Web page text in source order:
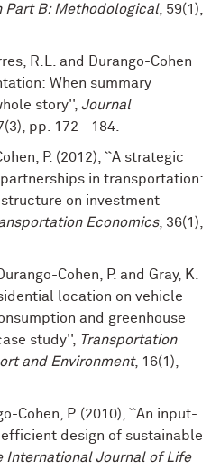
Part B: Methodological, 59(1),
R.L. and Durango-Cohen
When summary
story'', Journal
pp. 172--184.
P. (2012), ``A strategic
in transportation:
on investment
Economics, 36(1),
Cohen, P. and Gray, K.
location on vehicle
and greenhouse
study'', Transportation
and Environment, 16(1),
Cohen, P. (2010), ``An input-
design of sustainable
International Journal of Life